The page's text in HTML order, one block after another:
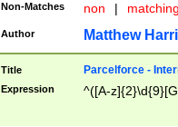
Non-Matches non |
Author Matthew
Title Parcelforce -
Expression ^([A-